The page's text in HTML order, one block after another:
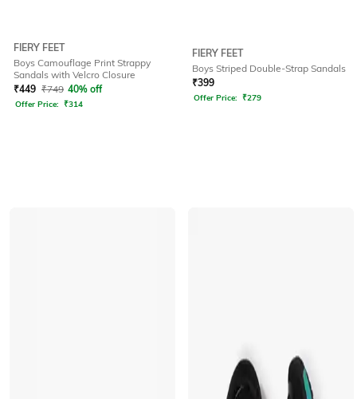
FIERY FEET
Boys Camouflage Print Strappy
Sandals with Velcro Closure
₹449 ₹749 40% off
Offer Price: ₹314
FIERY FEET
Boys Striped Double-Strap Sandals
₹399
Offer Price: ₹279